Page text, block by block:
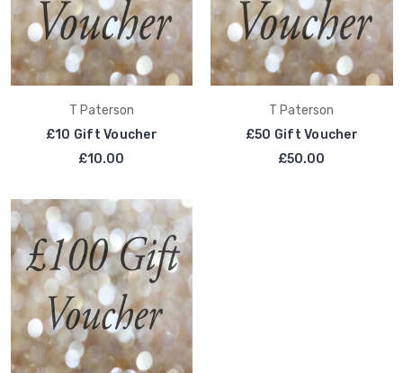
T Paterson
£10 Gift Voucher
£10.00
T Paterson
£50 Gift Voucher
£50.00